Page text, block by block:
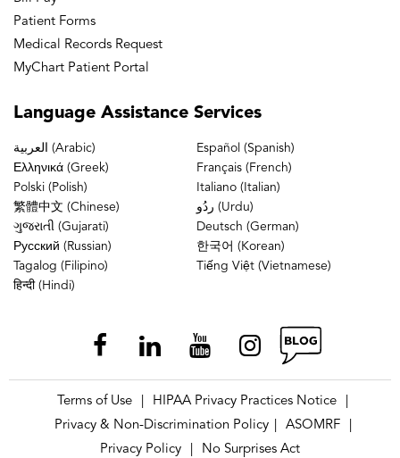
Plantar fascia is the most bottom superficial level
of your foot. And it’s a ligament that starts and
originates at the heel bone. And it goes all the way
People don’t realize, one, that it’s that extensive,
and people don’t realize it’s a ligament. People
think it’s a tendon and we can’t move ligaments.
We can move tendons. We can’t move ligaments.
The ligament is a structural component of the foot.
It is incredibly important. It holds up everything in
the bottom of your foot, you’d get the skin, and
your next anatomical structure would be the
ligament.
So it holds up all the different layers of the foot,
Patient Forms
Medical Records Request
MyChart Patient Portal
Language Assistance Services
العربية (Arabic)
Español (Spanish)
Ελληνικά (Greek)
Français (French)
Polski (Polish)
Italiano (Italian)
繁體中文 (Chinese)
ردُو (Urdu)
ગુજરાતી (Gujarati)
Deutsch (German)
Русский (Russian)
한국어 (Korean)
Tagalog (Filipino)
Tiếng Việt (Vietnamese)
हिन्दी (Hindi)
Terms of Use HIPAA Privacy Practices Notice
Privacy & Non-Discrimination Policy
ASOMRF
Privacy Policy
No Surprises Act